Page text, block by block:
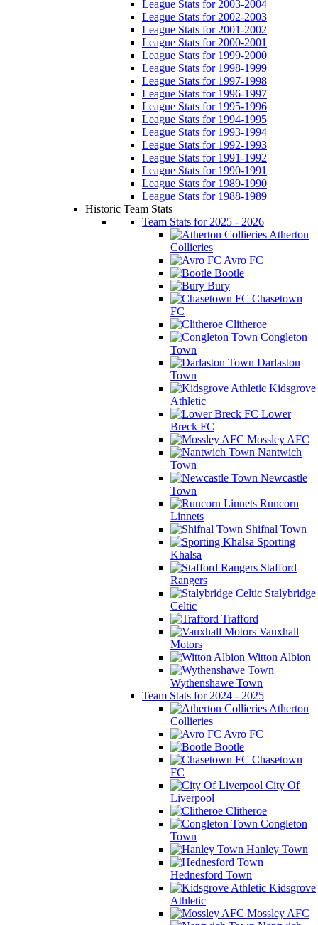
League Stats for 2003-2004
League Stats for 2002-2003
League Stats for 2001-2002
League Stats for 2000-2001
League Stats for 1999-2000
League Stats for 1998-1999
League Stats for 1997-1998
League Stats for 1996-1997
League Stats for 1995-1996
League Stats for 1994-1995
League Stats for 1993-1994
League Stats for 1992-1993
League Stats for 1991-1992
League Stats for 1990-1991
League Stats for 1989-1990
League Stats for 1988-1989
Historic Team Stats
Team Stats for 2025 - 2026
Atherton
Collieries
Avro FC
Bootle
Bury
Chasetown
FC
Clitheroe
Congleton
Town
Darlaston
Town
Kidsgrove
Athletic
Lower
Breck FC
Mossley AFC
Nantwich
Town
Newcastle
Town
Runcorn
Linnets
Shifnal Town
Sporting
Khalsa
Stafford
Rangers
Stalybridge
Celtic
Trafford
Vauxhall
Motors
Witton Albion
Wythenshawe Town
Team Stats for 2024 - 2025
Atherton
Collieries
Avro FC
Bootle
Chasetown
FC
City Of
Liverpool
Clitheroe
Congleton
Town
Hanley Town
Hednesford Town
Kidsgrove
Athletic
Mossley AFC